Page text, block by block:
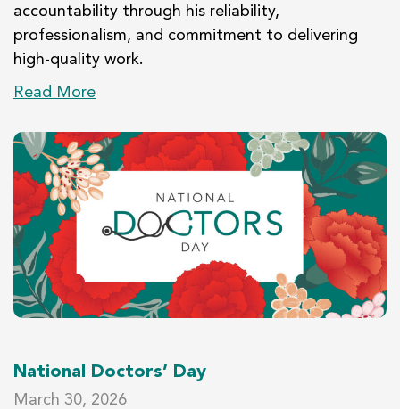
accountability through his reliability,
professionalism, and commitment to delivering
high-quality work.
Read More
National Doctors’ Day
March 30, 2026